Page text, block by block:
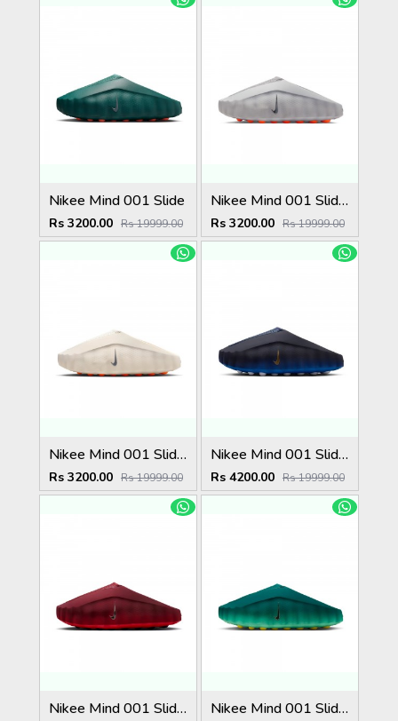
Nikee Mind 001 Slide
Rs 3200.00 Rs 19999.00
Nikee Mind 001 Slide Light Smoke Grey (W)
Rs 3200.00 Rs 19999.00
Nikee Mind 001 Slide Light Bone
Rs 3200.00 Rs 19999.00
Nikee Mind 001 Slide Blackened Blue Game Royal
Rs 4200.00 Rs 19999.00
Nikee Mind 001 Slide Team Red University Red Nikee Mind 001 Slide Geode Teal Light Menta